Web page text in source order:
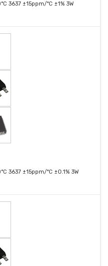
3637 ±15ppm/°C ±1% 3W
3637 ±15ppm/°C ±0.1% 3W